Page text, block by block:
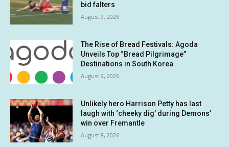
bid falters
August 9, 2026
The Rise of Bread Festivals: Agoda
Unveils Top “Bread Pilgrimage”
Destinations in South Korea
August 9, 2026
Unlikely hero Harrison Petty has last
laugh with ‘cheeky dig’ during Demons’
win over Fremantle
August 8, 2026